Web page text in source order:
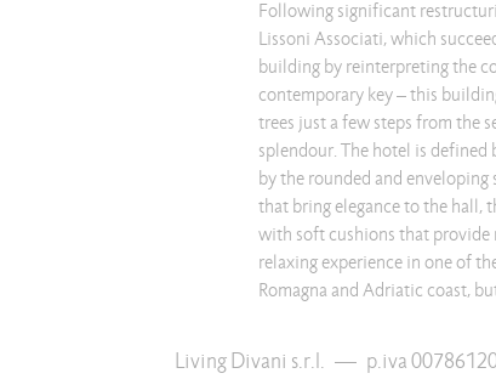
Following significant
Lissoni Associati, which
building by reinterpreting the
contemporary key – this
trees just a few steps from the
splendour. The hotel is
by the rounded and enveloping
that bring elegance to the hall,
with soft cushions that
relaxing experience in one of
Romagna and Adriatic coast,
Living Divani s.r.l. — p.iva